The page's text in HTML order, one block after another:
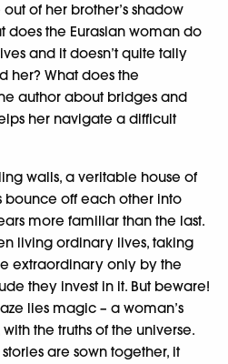
of her brother’s shadow
does the Eurasian woman do
and it doesn’t quite tally
her? What does the
author about bridges and
her navigate a difficult
walls, a veritable house of
bounce off each other into
more familiar than the last.
living ordinary lives, taking
extraordinary only by the
they invest in it. But beware!
lies magic – a woman’s
the truths of the universe.
are sown together, it